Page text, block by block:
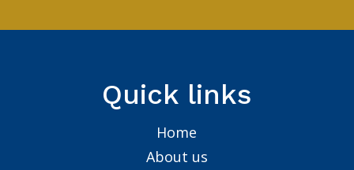
Quick links
Home
About us